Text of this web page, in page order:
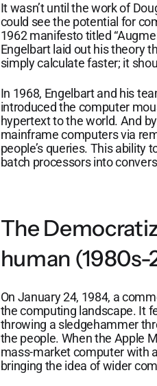
It wasn’t until the work of
could see the potential for
1962 manifesto titled
Engelbart laid out his theory
simply calculate faster; it
In 1968, Engelbart and his
introduced the computer
hypertext to the world. And
mainframe computers via
people’s queries. This
batch processors into
The
human
On January 24, 1984, a
the computing landscape. It
throwing a sledgehammer
the people. When the Apple
mass-market computer with
bringing the idea of wider